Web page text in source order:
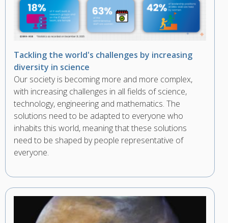
Tackling the world's challenges by increasing
diversity in science
Our society is becoming more and more complex,
with increasing challenges in all fields of science,
technology, engineering and mathematics. The
solutions need to be adapted to everyone who
inhabits this world, meaning that these solutions
need to be shaped by people representative of
everyone.